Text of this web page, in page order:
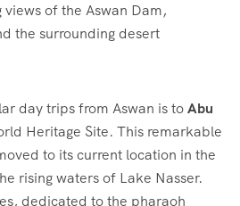
of the Aswan Dam,
the surrounding desert
day trips from Aswan is toAbu
Heritage Site. This remarkable
to its current location in the
rising waters of Lake Nasser.
dedicated to the pharaoh